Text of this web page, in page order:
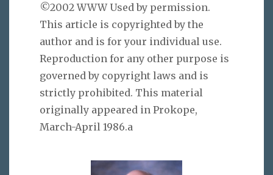
©2002 WWW Used by permission.
This article is copyrighted by the
author and is for your individual use.
Reproduction for any other purpose is
governed by copyright laws and is
strictly prohibited. This material
originally appeared in Prokope,
March-April 1986.a